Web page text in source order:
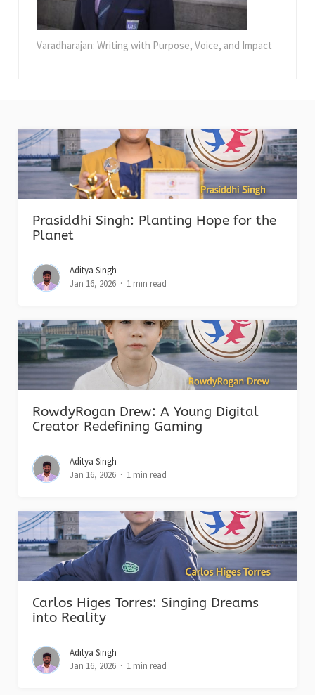
Varadharajan: Writing with Purpose, Voice, and Impact
Prasiddhi Singh: Planting Hope for the
Planet
Aditya Singh
Jan 16, 2026
1 min read
RowdyRogan Drew: A Young Digital
Creator Redefining Gaming
Aditya Singh
Jan 16, 2026
1 min read
Carlos Higes Torres: Singing Dreams
into Reality
Aditya Singh
Jan 16, 2026
1 min read